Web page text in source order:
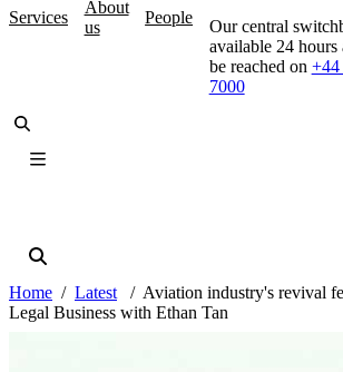
Services
About
us
People
Our central
available 24 hours
be reached on +44
7000
Home Latest
Aviation industry's revival
Legal Business with Ethan Tan